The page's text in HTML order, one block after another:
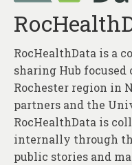
RocHealthData is a
sharing Hub
Rochester region in
partners and the
RocHealthData is
internally through
public stories and